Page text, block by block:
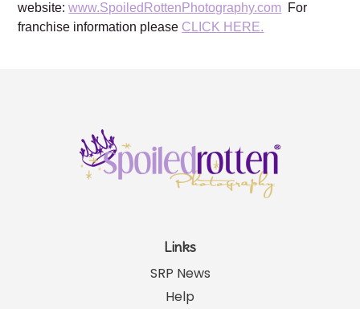
website:www.SpoiledRottenPhotography.com For
franchise information please CLICK HERE.
Links
SRP News
Help